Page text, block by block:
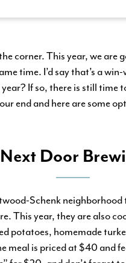
corner. This year, we are
time. I’d say that’s a
If so, there is still
end and here are some
Next Door
Schenk
This year, they are also
potatoes, homemade
meal is priced at $40 and